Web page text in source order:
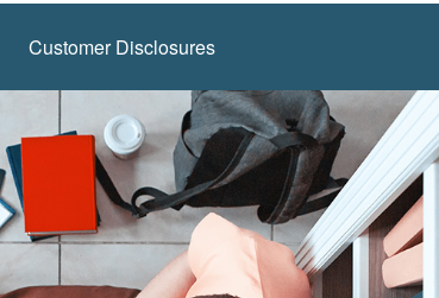
Customer Disclosures